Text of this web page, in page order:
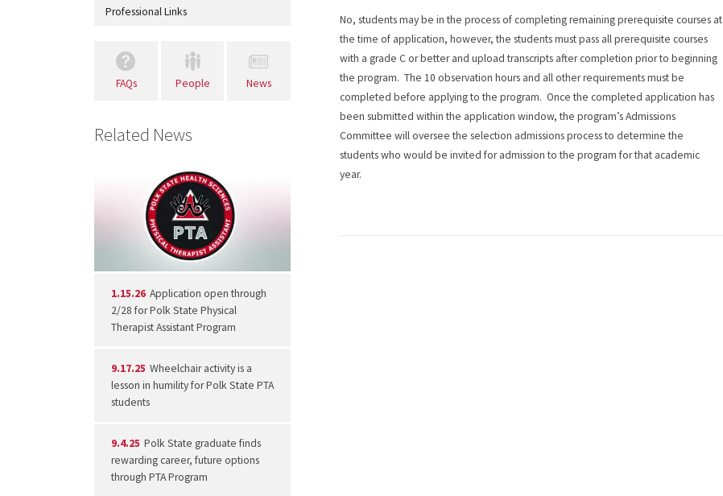
No, students may be in the process of completing remaining prerequisite courses at
the time of application, however, the students must pass all prerequisite courses
with a grade C or better and upload transcripts after completion prior to beginning
the program. The 10 observation hours and all other requirements must be
completed before applying to the program. Once the completed application has
been submitted within the application window, the program’s Admissions
Committee will oversee the selection admissions process to determine the
students who would be invited for admission to the program for that academic
year.
Professional Links
FAQs People News
Related News
1.15.26 Application open through
2/28 for Polk State Physical
Therapist Assistant Program
9.17.25 Wheelchair activity is a
lesson in humility for Polk State PTA
students
9.4.25 Polk State graduate finds
rewarding career, future options
through PTA Program